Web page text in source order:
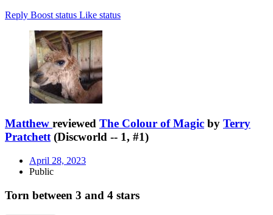
Reply Boost status Like status
Matthew reviewed The Colour of Magic by Terry
Pratchett(Discworld -- 1, #1)
April 28, 2023
Public
Torn between 3 and 4 stars